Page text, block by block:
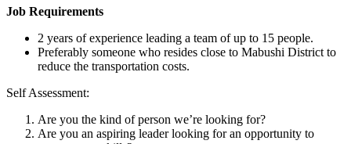
Job Requirements
2 years of experience leading a team of up to 15 people.
Preferably someone who resides close to Mabushi District to
reduce the transportation costs.
Self Assessment:
Are you the kind of person we’re looking for?
Are you an aspiring leader looking for an opportunity to